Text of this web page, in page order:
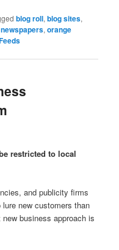
blog roll,blog sites,
newspapers,orange
restricted to local
and publicity firms
new customers than
business approach is